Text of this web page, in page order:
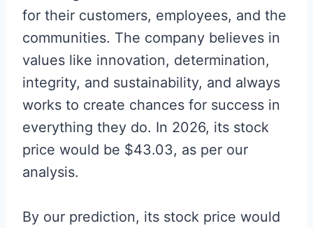
for their customers, employees, and the
communities. The company believes in
values like innovation, determination,
integrity, and sustainability, and always
works to create chances for success in
everything they do. In 2026, its stock
price would be $43.03, as per our
analysis.
By our prediction, its stock price would